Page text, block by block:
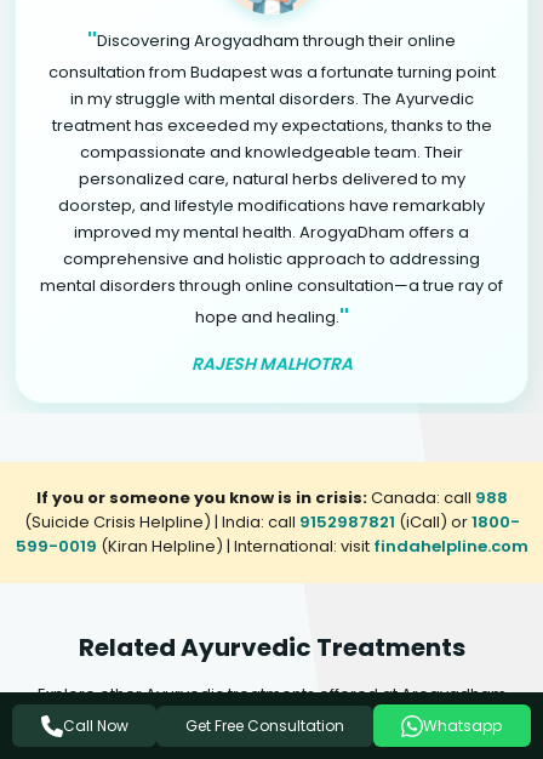
"Discovering Arogyadham through their online
consultation from Budapest was a fortunate turning point
in my struggle with mental disorders. The Ayurvedic
treatment has exceeded my expectations, thanks to the
compassionate and knowledgeable team. Their
personalized care, natural herbs delivered to my
doorstep, and lifestyle modifications have remarkably
improved my mental health. ArogyaDham offers a
comprehensive and holistic approach to addressing
mental disorders through online consultation—a true ray of
hope and healing."
RAJESH MALHOTRA
If you or someone you know is in crisis:Canada: call 988
(Suicide Crisis Helpline) | India: call 9152987821 (iCall) or1800-
599-0019 (Kiran Helpline) | International: visit findahelpline.com
Related Ayurvedic Treatments
Explore other Ayurvedic treatments offered at Arogyadham
Health & Wellness that may complement your healing journey.
Call Now Get Free Consultation Whatsapp